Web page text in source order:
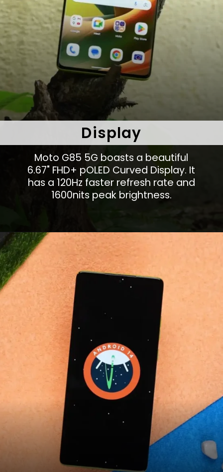
Moto G85 5G boasts a beautiful
6.67" FHD+ pOLED Curved Display. It
has a 120Hz faster refresh rate and
1600nits peak brightness.
Display